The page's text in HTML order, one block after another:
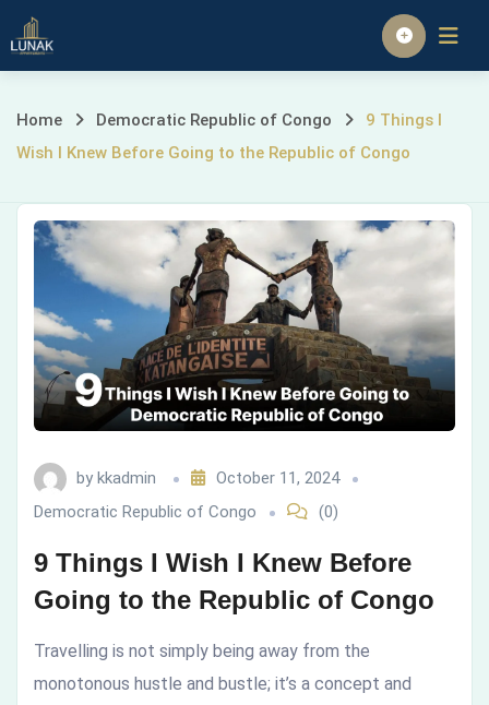
Skip
to
Homepage
9
Wish
Knew
Before
Going
to
the
Republic
of
Home Democratic Republic of Congo
9 Things I
Wish I Knew Before Going to the Republic of Congo
by kkadmin
October 11, 2024
Democratic Republic of Congo
(0)
9 Things I Wish I Knew Before
Going to the Republic of Congo
Travelling is not simply being away from the
monotonous hustle and bustle; it’s a concept and